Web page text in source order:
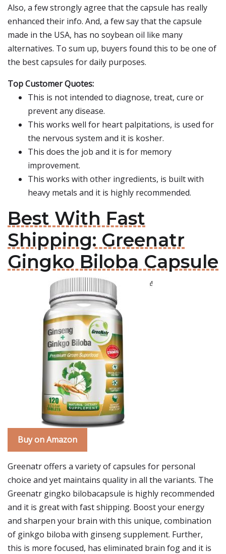
Also, a few strongly agree that the capsule has really
enhanced their info. And, a few say that the capsule
made in the USA, has no soybean oil like many
alternatives. To sum up, buyers found this to be one of
the best capsules for daily purposes.
Top Customer Quotes:
This is not intended to diagnose, treat, cure or
prevent any disease.
This works well for heart palpitations, is used for
the nervous system and it is kosher.
This does the job and it is for memory
improvement.
This works with other ingredients, is built with
heavy metals and it is highly recommended.
Best With Fast
Shipping: Greenatr
Gingko Biloba Capsule
Buy on Amazon
Greenatr offers a variety of capsules for personal
choice and yet maintains quality in all the variants. The
Greenatr gingko bilobacapsule is highly recommended
and it is great with fast shipping. Boost your energy
and sharpen your brain with this unique, combination
of ginkgo biloba with ginseng supplement. Further,
this is more focused, has eliminated brain fog and it is